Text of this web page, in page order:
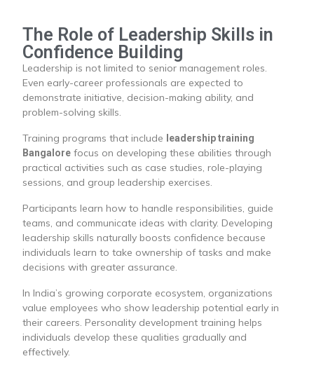
The Role of Leadership Skills in
Confidence Building
Leadership is not limited to senior management roles.
Even early-career professionals are expected to
demonstrate initiative, decision-making ability, and
problem-solving skills.
Training programs that include
leadership training
Bangalore focus on developing these abilities through
practical activities such as case studies, role-playing
sessions, and group leadership exercises.
Participants learn how to handle responsibilities, guide
teams, and communicate ideas with clarity. Developing
leadership skills naturally boosts confidence because
individuals learn to take ownership of tasks and make
decisions with greater assurance.
In India’s growing corporate ecosystem, organizations
value employees who show leadership potential early in
their careers. Personality development training helps
individuals develop these qualities gradually and
effectively.